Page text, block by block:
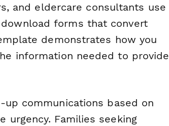
and eldercare consultants use
forms that convert
demonstrates how you
information needed to provide
communications based on
urgency. Families seeking